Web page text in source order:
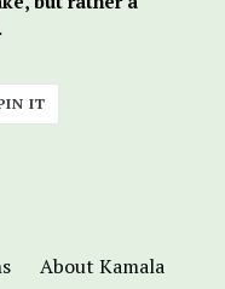
IT
PINTEREST
About Kamala